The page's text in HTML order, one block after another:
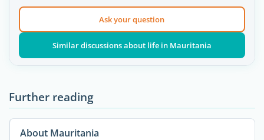
Ask your question
Similar discussions about life in Mauritania
Further reading
About Mauritania